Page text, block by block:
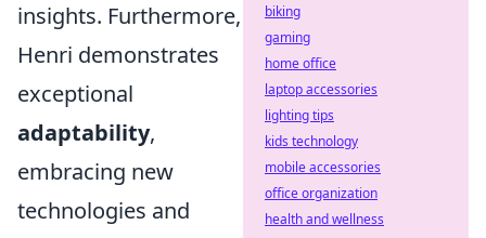
insights. Furthermore,
Henri demonstrates
exceptional
adaptability,
embracing new
technologies and
biking
gaming
home office
laptop accessories
lighting tips
kids technology
mobile accessories
office organization
health and wellness